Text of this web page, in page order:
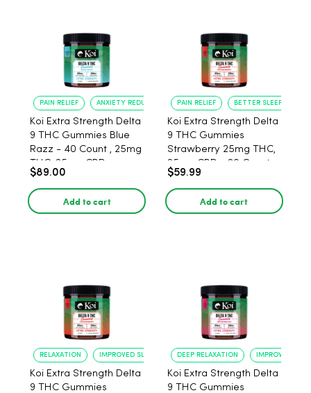
PAIN RELIEF ANXIETY REDUCTION
Koi Extra Strength Delta
9 THC Gummies Blue
Razz - 40 Count , 25mg
THC, 25mg CBD
$89.00
Add to cart
PAIN RELIEF BETTER SLEEP
Koi Extra Strength Delta
9 THC Gummies
Strawberry 25mg THC,
25mg CBD - 20 Count
$59.99
Add to cart
RELAXATION IMPROVED SLEEP
Koi Extra Strength Delta
9 THC Gummies
DEEP RELAXATION IMPROVED
Koi Extra Strength Delta
9 THC Gummies